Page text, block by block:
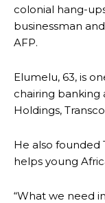
colonial hang-
businessman
AFP.
Elumelu, 63, is
chairing banking
Holdings,
He also founded
helps young
“What we need